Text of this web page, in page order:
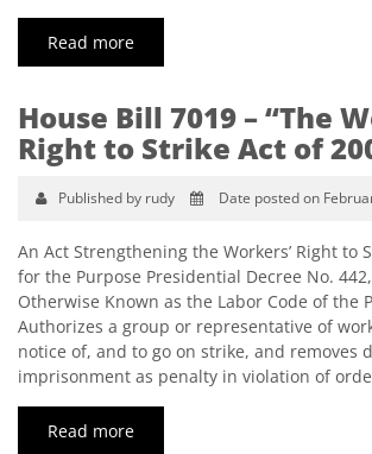
Read more
House Bill 7019 – “The
Right to Strike Act of
Published by rudy Date posted on
An Act Strengthening the Workers’ Right to
for the Purpose Presidential Decree No.
Otherwise Known as the Labor Code of the
Authorizes a group or representative of
notice of, and to go on strike, and removes
imprisonment as penalty in violation of
Read more